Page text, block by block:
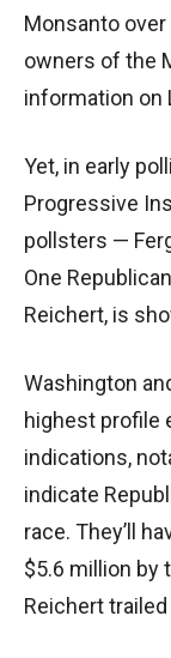
Monsanto
owners of the
information on
Yet, in early
Progressive
pollsters —
One
Reichert, is
Washington
highest profile
indications,
indicate
race. They’ll
$5.6 million by
Reichert